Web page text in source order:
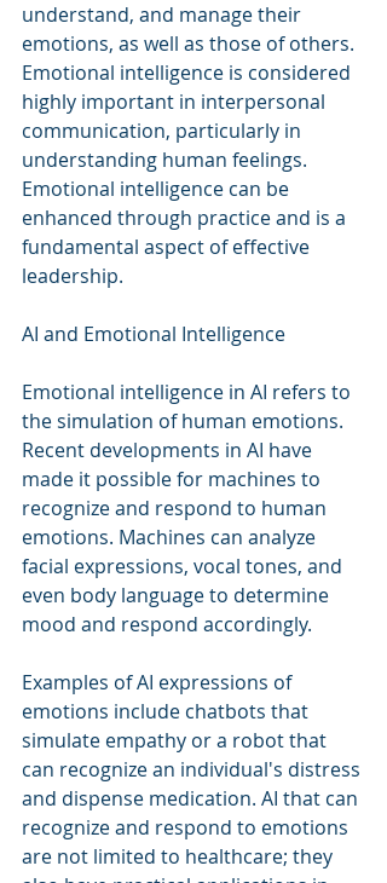
understand, and manage their
emotions, as well as those of others.
Emotional intelligence is considered
highly important in interpersonal
communication, particularly in
understanding human feelings.
Emotional intelligence can be
enhanced through practice and is a
fundamental aspect of effective
leadership.
AI and Emotional Intelligence
Emotional intelligence in AI refers to
the simulation of human emotions.
Recent developments in AI have
made it possible for machines to
recognize and respond to human
emotions. Machines can analyze
facial expressions, vocal tones, and
even body language to determine
mood and respond accordingly.
Examples of AI expressions of
emotions include chatbots that
simulate empathy or a robot that
can recognize an individual's distress
and dispense medication. AI that can
recognize and respond to emotions
are not limited to healthcare; they